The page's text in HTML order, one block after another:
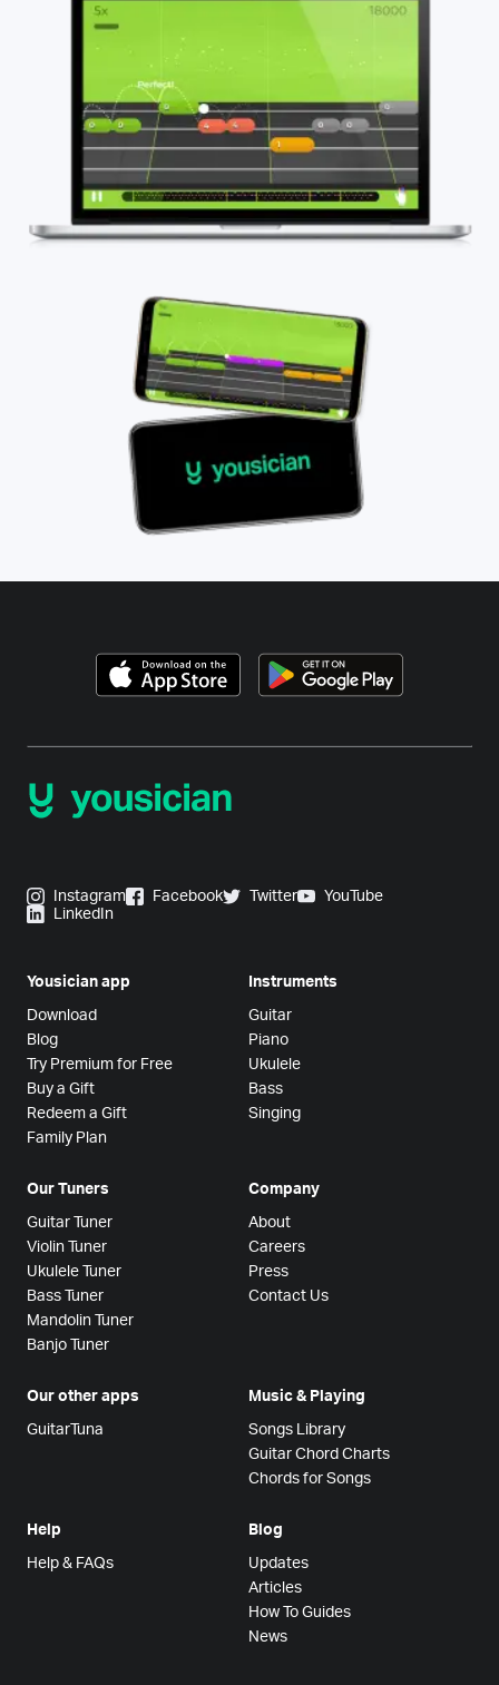
Instagram Facebook Twitter
YouTube
LinkedIn
Yousician app
Download
Blog
Try Premium for Free
Buy a Gift
Redeem a Gift
Family Plan
Instruments
Guitar
Piano
Ukulele
Bass
Singing
Our Tuners
Guitar Tuner
Violin Tuner
Ukulele Tuner
Bass Tuner
Mandolin Tuner
Banjo Tuner
Company
About
Careers
Press
Contact Us
Our other apps
GuitarTuna
Music & Playing
Songs Library
Guitar Chord Charts
Chords for Songs
Help
Help & FAQs
Blog
Updates
Articles
How To Guides
News